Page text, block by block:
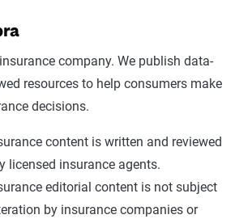
company. We publish data-
resources to help consumers make
decisions.
content is written and reviewed
licensed insurance agents.
editorial content is not subject
by insurance companies or